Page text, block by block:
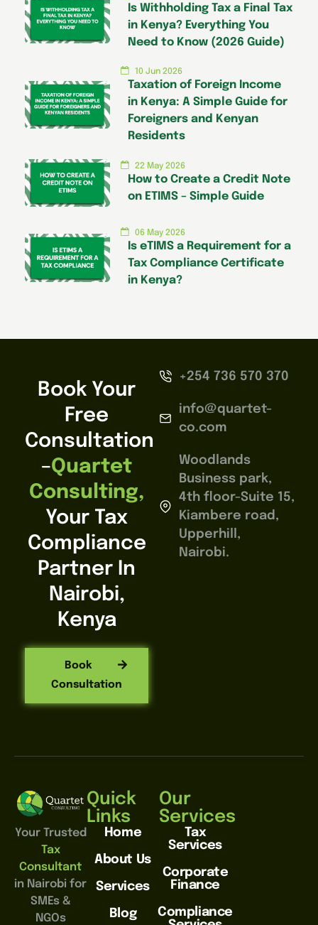
Is Withholding Tax a Final Tax
in Kenya? Everything You
Need to Know (2026 Guide)
10 Jun 2026
Taxation of Foreign Income
in Kenya: A Simple Guide for
Foreigners and Kenyan
Residents
22 May 2026
How to Create a Credit Note
on ETIMS – Simple Guide
06 May 2026
Is eTIMS a Requirement for a
Tax Compliance Certificate
in Kenya?
Book Your
Free
Consultation
–Quartet
Consulting,
Your Tax
Compliance
Partner In
Nairobi,
Kenya
Book
Consultation
+254 736 570 370
info@quartet-
co.com
Woodlands
Business park,
4th floor-Suite 15,
Kiambere road,
Upperhill,
Nairobi.
Your Trusted
Tax
Consultant
in Nairobi for
SMEs &
NGOs
Quick
Links
Home
About Us
Services
Blog
Our
Services
Tax
Services
Corporate
Finance
Compliance